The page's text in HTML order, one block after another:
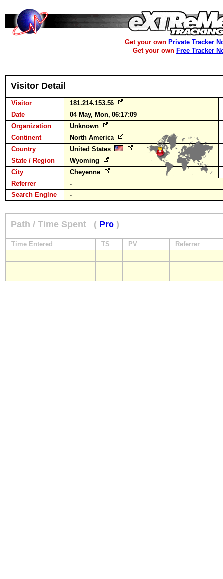
Get your own Private Tracker
Get your own Free Tracker
Visitor Detail
Visitor
181.214.153.56
Date
04 May, Mon, 06:17:09
Organization
Unknown
Continent
North America
Country
United States
State / Region
Wyoming
City
Cheyenne
Referrer
-
Search Engine
-
Path / Time Spent ( Pro )
Time Entered TS PV Referrer